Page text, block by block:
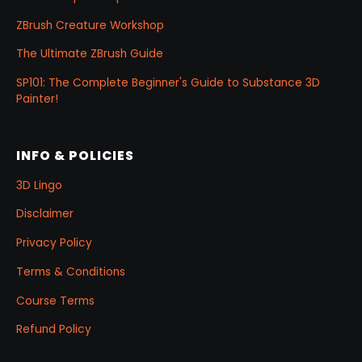
ZBrush Creature Workshop
The Ultimate ZBrush Guide
SP101: The Complete Beginner's Guide to Substance 3D
Painter!
INFO & POLICIES
3D Lingo
Disclaimer
Privacy Policy
Terms & Conditions
Course Terms
Refund Policy